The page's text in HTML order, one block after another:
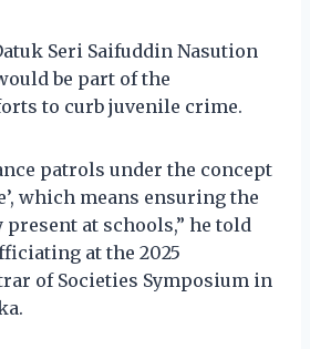
Seri Saifuddin Nasution
be part of the
to curb juvenile crime.
patrols under the concept
which means ensuring the
at schools,” he told
at the 2025
of Societies Symposium in